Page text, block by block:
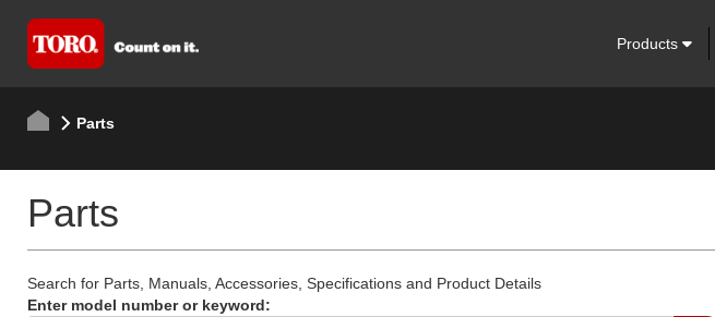
Products
Parts
Parts
Search for Parts, Manuals, Accessories, Specifications and Product Details
Enter model number or keyword: